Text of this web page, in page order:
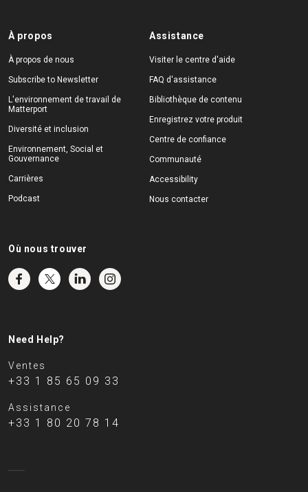
À propos
À propos de nous
Subscribe to Newsletter
L'environnement de travail de
Matterport
Diversité et inclusion
Environnement, Social et
Gouvernance
Carrières
Podcast
Assistance
Visiter le centre d'aide
FAQ d'assistance
Bibliothèque de contenu
Enregistrez votre produit
Centre de confiance
Communauté
Accessibility
Nous contacter
Où nous trouver
Need Help?
Ventes
+33 1 85 65 09 33
Assistance
+33 1 80 20 78 14